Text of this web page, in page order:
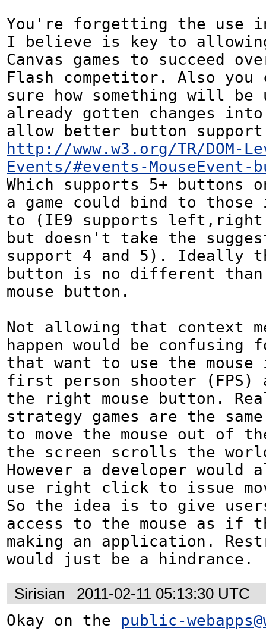
You're forgetting the use in
I believe is key to allowing
Canvas games to succeed
Flash competitor. Also you
sure how something will
already gotten changes
http://www.w3.org/TR/DOM-
Events/#events-MouseEvent-
Which supports 5+ buttons
a game could bind to
to (IE9 supports left,right
but doesn't take the
support 4 and 5). Ideally
button is no different than
mouse button.
Not allowing that context
happen would be confusing
that want to use the mouse
first person shooter
the right mouse button.
strategy games are the
to move the mouse out of
the screen scrolls the
However a developer
use right click to issue
So the idea is to give
access to the mouse as if
making an application.
would just be a hindrance.
Sirisian
2011-02-11 05:13:30 UTC
Okay on the public-